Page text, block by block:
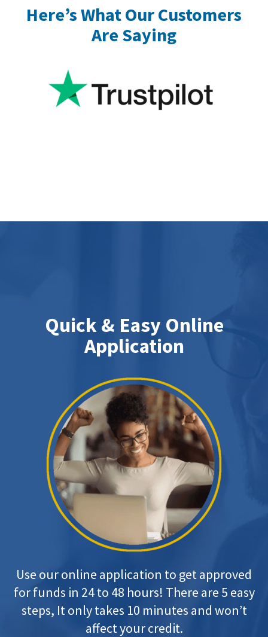
Here’s What Our Customers
Are Saying
Quick & Easy Online
Application
Use our online application to get approved
for funds in 24 to 48 hours! There are 5 easy
steps, It only takes 10 minutes and won’t
affect your credit.